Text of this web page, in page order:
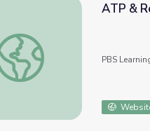
ATP & Respiration | Crash
ATP &
PBS